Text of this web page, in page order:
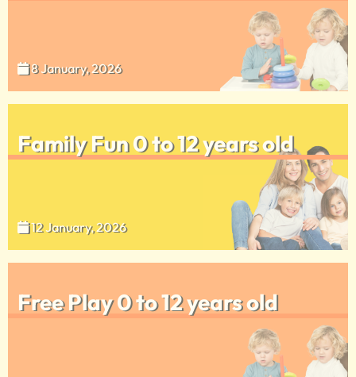
8 January, 2026
Family Fun 0 to 12 years old
12 January, 2026
Free Play 0 to 12 years old